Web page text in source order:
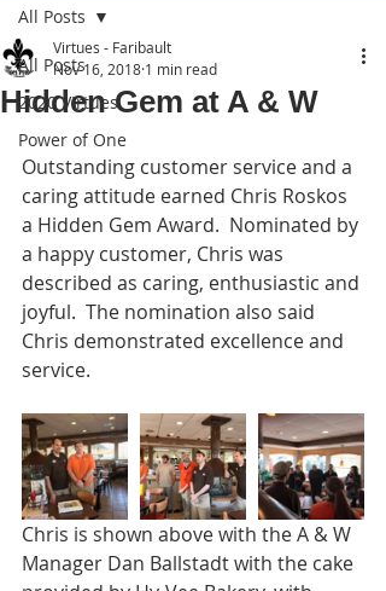
All Posts
2020 Virtues
Power of One
All Posts
Hidden Gem at A & W
Virtues - Faribault
Nov 16, 2018 1 min read
Outstanding customer service and a
caring attitude earned Chris Roskos
a Hidden Gem Award.  Nominated by
a happy customer, Chris was
described as caring, enthusiastic and
joyful.  The nomination also said
Chris demonstrated excellence and
service.
Chris is shown above with the A & W
Manager Dan Ballstadt with the cake